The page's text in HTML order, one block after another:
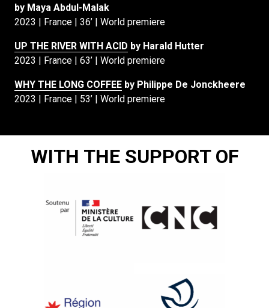
by Maya Abdul-Malak
2023 | France | 36’ | World premiere
UP THE RIVER WITH ACID by Harald Hutter
2023 | France | 63’ | World premiere
WHY THE LONG COFFEE by Philippe De Jonckheere
2023 | France | 53’ | World premiere
WITH THE SUPPORT OF